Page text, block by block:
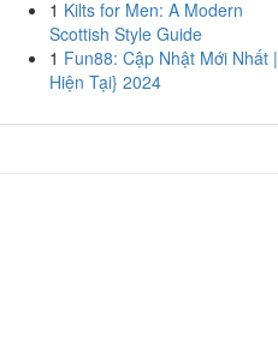
1 Kilts for Men: A Modern
Scottish Style Guide
1 Fun88: Cập Nhật Mới Nhất |
Hiện Tại} 2024